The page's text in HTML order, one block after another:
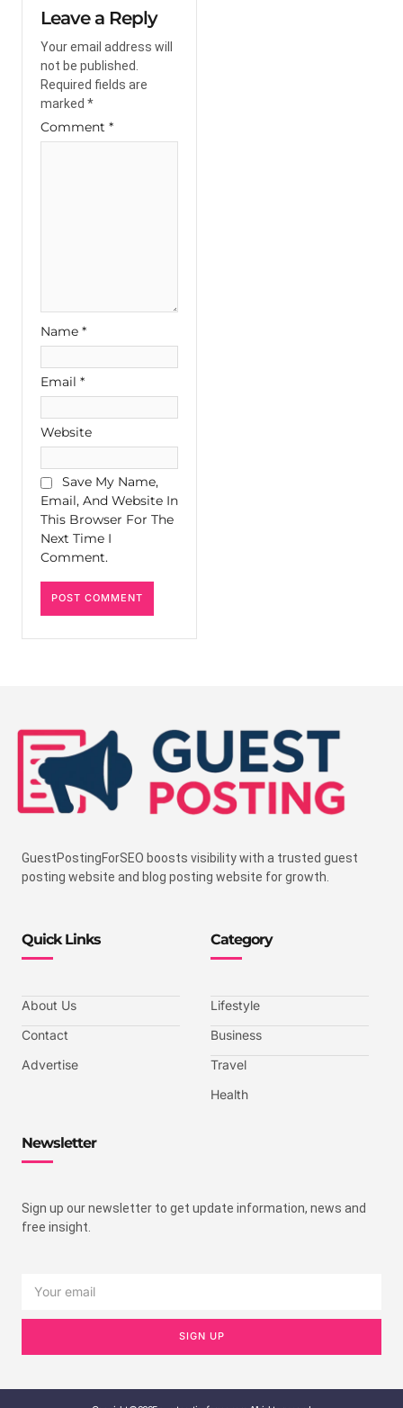
Leave a Reply
Your email address will
not be published.
Required fields are
marked *
Comment *
Name *
Email *
Website
Save My Name,
Email, And Website In
This Browser For The
Next Time I
Comment.
GuestPostingForSEO boosts visibility with a trusted guest
posting website and blog posting website for growth.
Quick Links
About Us
Contact
Advertise
Category
Lifestyle
Business
Travel
Health
Newsletter
Sign up our newsletter to get update information, news and
free insight.
SIGN UP